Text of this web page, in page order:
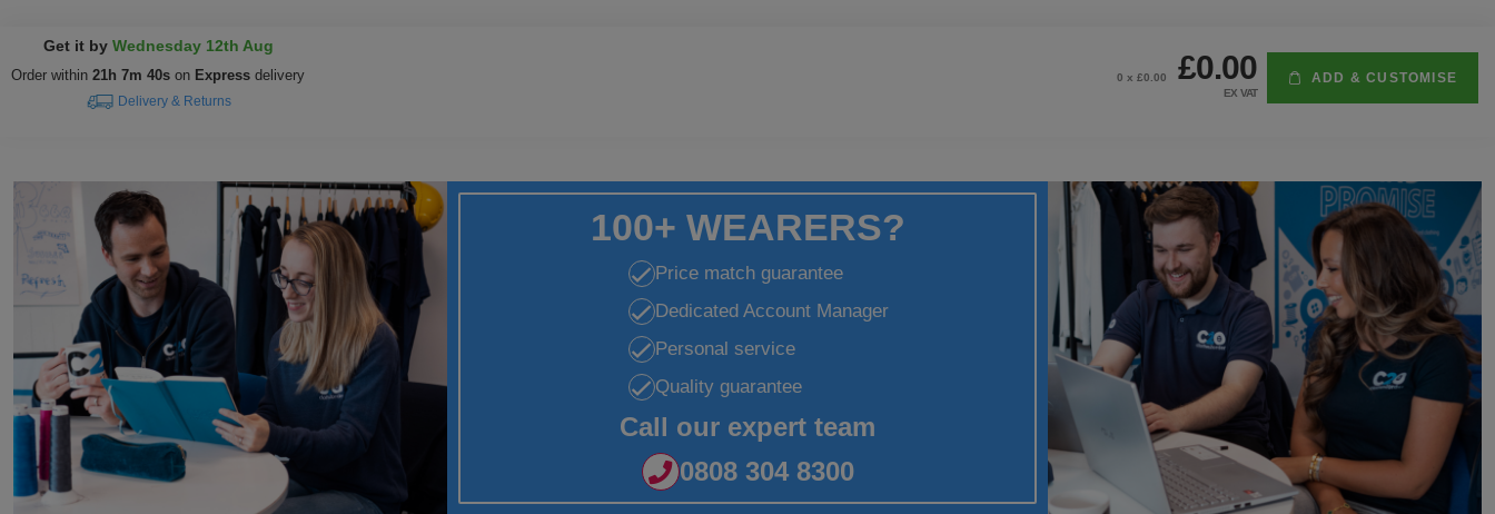
Get it by Wednesday 12th Aug
Order within 21h 7m 39s on Express delivery
Delivery & Returns
0 x £0.00 £0.00
EX VAT
ADD & CUSTOMISE
100+ WEARERS?
Price match guarantee
Dedicated Account Manager
Personal service
Quality guarantee
Call our expert team
0808 304 8300